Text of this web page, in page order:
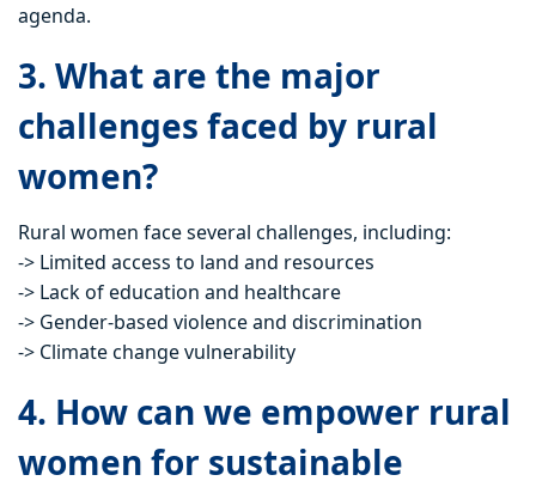
agenda.
3. What are the major
challenges faced by rural
women?
Rural women face several challenges, including:
-> Limited access to land and resources
-> Lack of education and healthcare
-> Gender-based violence and discrimination
-> Climate change vulnerability
4. How can we empower rural
women for sustainable